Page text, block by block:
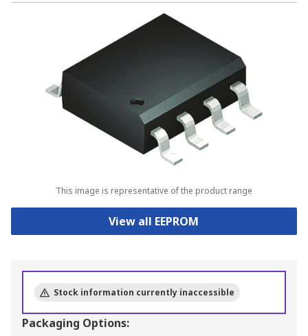
This image is representative of the product range
View all EEPROM
Stock information currently inaccessible
Packaging Options: